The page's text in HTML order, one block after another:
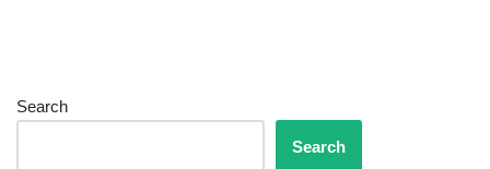
Search
Search